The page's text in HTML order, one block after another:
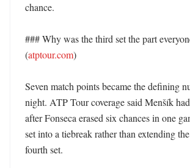
chance.
### Why was the third set the part
(atptour.com)
Seven match points became the defining
night. ATP Tour coverage said Menšík
after Fonseca erased six chances in one
set into a tiebreak rather than extending
fourth set.